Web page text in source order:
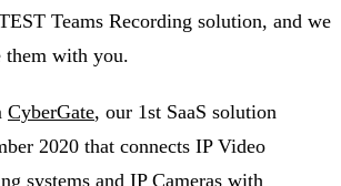
Teams Recording solution, and we
them with you.
CyberGate, our 1st SaaS solution
2020 that connects IP Video
systems and IP Cameras with